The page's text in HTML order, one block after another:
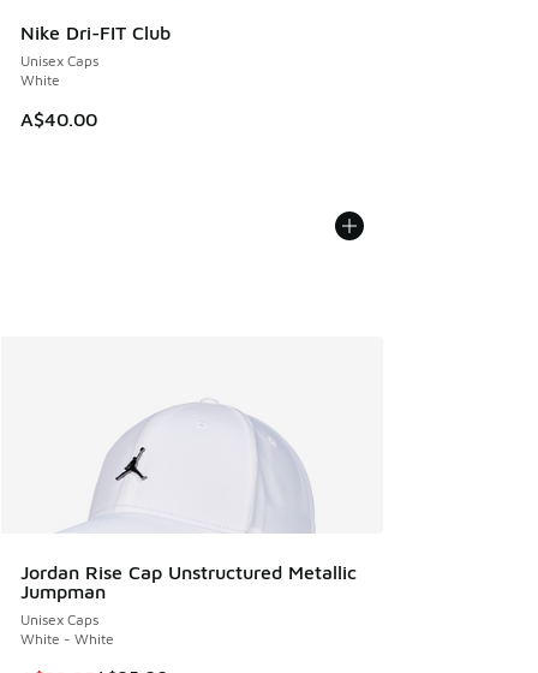
Nike Dri-FIT Club
Unisex Caps
White
A$40.00
Jordan Rise Cap Unstructured Metallic
Jumpman
Unisex Caps
White - White